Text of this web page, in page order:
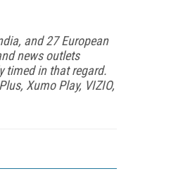
and 27 European
news outlets
timed in that regard.
Xumo Play, VIZIO,